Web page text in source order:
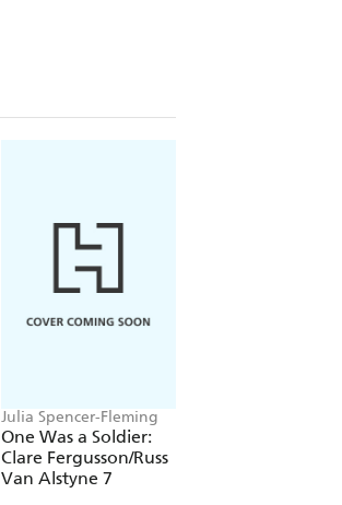
Julia Spencer-Fleming
One Was a Soldier:
Clare Fergusson/Russ
Van Alstyne 7